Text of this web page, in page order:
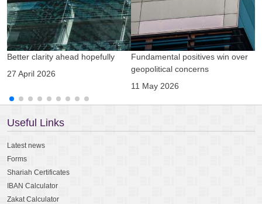
Better clarity ahead hopefully
27 April 2026
Fundamental positives win over
geopolitical concerns
11 May 2026
Useful Links
Latest news
Forms
Shariah Certificates
IBAN Calculator
Zakat Calculator